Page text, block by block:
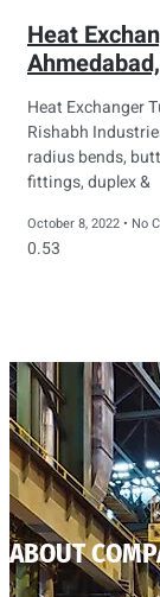
Heat
Heat Exchanger
Rishabh
radius bends,
fittings, duplex &
October 8, 2022 No
ABOUT